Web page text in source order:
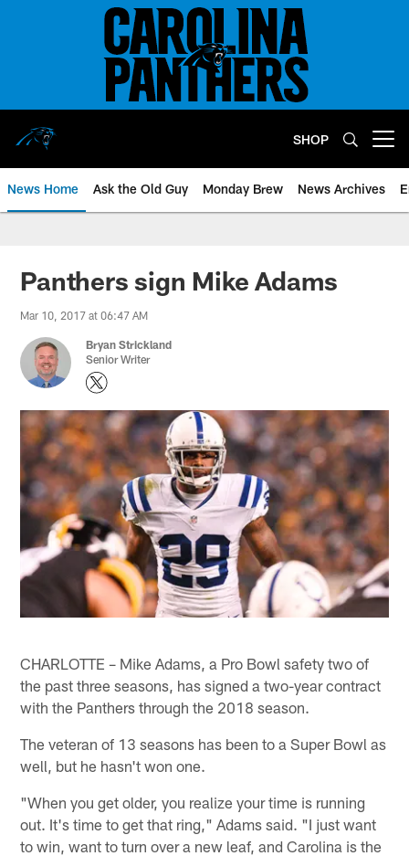
SHOP
News Home Ask the Old Guy Monday Brew News Archives
Panthers sign Mike Adams
Mar 10, 2017 at 06:47 AM
Bryan Strickland
Senior Writer
CHARLOTTE – Mike Adams, a Pro Bowl safety two of
the past three seasons, has signed a two-year contract
with the Panthers through the 2018 season.
The veteran of 13 seasons has been to a Super Bowl as
well, but he hasn't won one.
"When you get older, you realize your time is running
out. It's time to get that ring," Adams said. "I just want
to win, want to turn over a new leaf, and Carolina is the